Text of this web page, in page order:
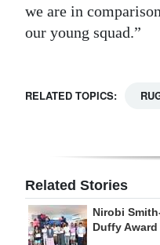
we are in
our young squad.”
RELATED TOPICS:
Related Stories
Nirobi
Duffy Award